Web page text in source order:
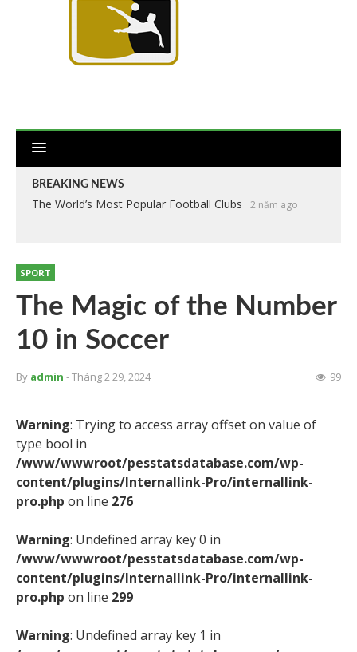
BREAKING NEWS
The World’s Most Popular Football Clubs 2 năm ago
SPORT
The Magic of the Number
10 in Soccer
By admin - Tháng 2 29, 2024 99
Warning: Trying to access array offset on value of
type bool in
/www/wwwroot/pesstatsdatabase.com/wp-
content/plugins/Internallink-Pro/internallink-
pro.php on line 276
Warning: Undefined array key 0 in
/www/wwwroot/pesstatsdatabase.com/wp-
content/plugins/Internallink-Pro/internallink-
pro.php on line 299
Warning: Undefined array key 1 in